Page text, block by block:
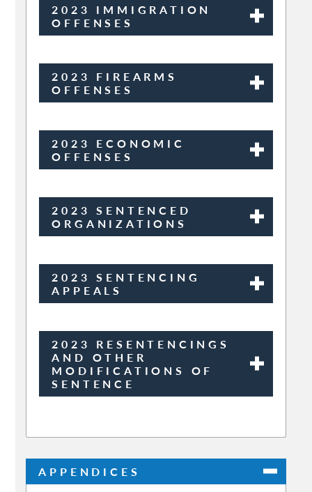
2023 IMMIGRATION
OFFENSES
2023 FIREARMS
OFFENSES
2023 ECONOMIC
OFFENSES
2023 SENTENCED
ORGANIZATIONS
2023 SENTENCING
APPEALS
2023 RESENTENCINGS
AND OTHER
MODIFICATIONS OF
SENTENCE
APPENDICES